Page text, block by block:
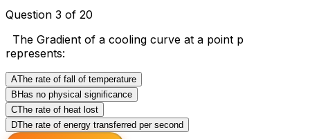
Question 3 of 20
The Gradient of a cooling curve at a point p
represents:
AThe rate of fall of temperature
B Has no physical significance
CThe rate of heat lost
DThe rate of energy transferred per second